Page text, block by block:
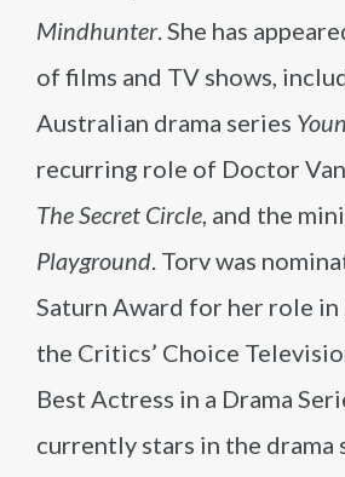
Mindhunter. She has
of films and TV shows,
Australian drama series
recurring role of Doctor
The Secret Circle, and the
Playground. Torv was
Saturn Award for her role in
the Critics’ Choice
Best Actress in a Drama
currently stars in the drama